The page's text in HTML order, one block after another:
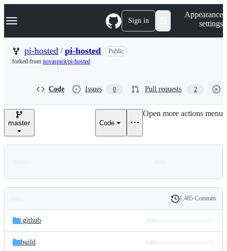
k
p
n
Navigation Menu Sign in
Appearance
settings
pi-hosted / pi-hosted
Public
forked from novaspirit/pi-hosted
Code Issues 0 Pull requests 2
master Code
Open more actions menu
and
files
Latest
commit
History
1,485 Commits
.github
build